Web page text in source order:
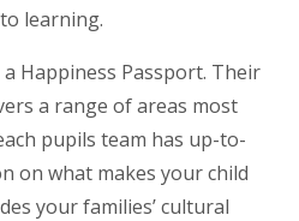
learning.
Happiness Passport. Their
a range of areas most
pupils team has up-to-
on what makes your child
your families’ cultural